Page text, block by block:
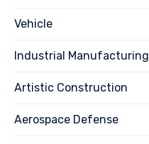
Vehicle
Industrial Manufacturing
Artistic Construction
Aerospace Defense